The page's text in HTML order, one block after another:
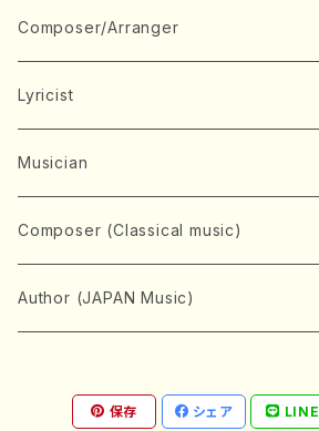
Book
CD/DVD
Concert ticket
Music magazine
HOGAKU journal
Record
Japanese Instrument
Koto(Solo)
Koto(Ensemble)
Shakuhachi(Solo)
Chorus
Mixed chorus
Female chorus
Voice
Soprano
Alto
Keyboard Instrument
Piano(Solo)
Piano(Ensemble)
Stringed instrument
Violin(Ensemble)
Composer/Arranger
A
ABE, Ayuko
AITA, Mizuki
AOKI, Shozo
B
BABA, Nobuko
BISHU, BO
C
CENSHU, Jiro
CHIKUSHI, Katsuko
D
Lyricist
A
AMAKO, Yoshiko
D
DOI, Bansui
E
Edgar Allan Poe
Musician
A
ADACHI, Mari (Viola)
ARUGA, Kimiko (Mezz-Soprano)
D
Composer (Classical music)
Bach, Johann Sebastian
Author (JAPAN Music)
保存 シェア LINE